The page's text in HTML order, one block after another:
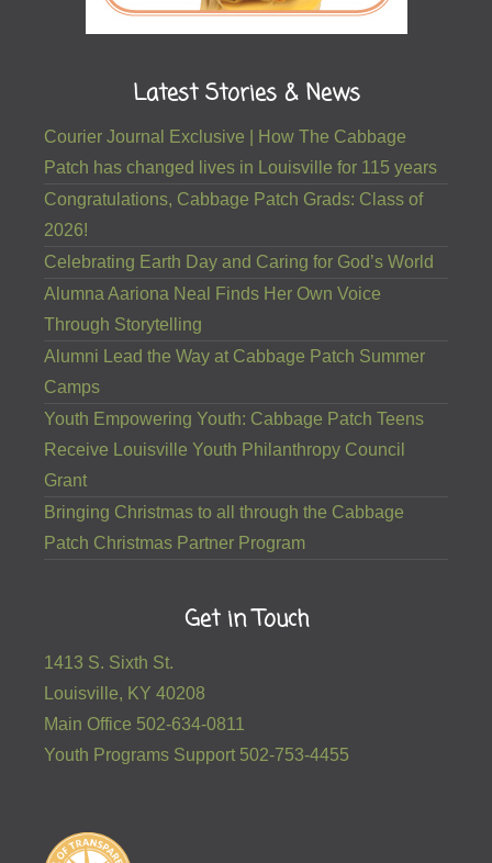
Latest Stories & News
Courier Journal Exclusive | How The Cabbage
Patch has changed lives in Louisville for 115 years
Congratulations, Cabbage Patch Grads: Class of
2026!
Celebrating Earth Day and Caring for God’s World
Alumna Aariona Neal Finds Her Own Voice
Through Storytelling
Alumni Lead the Way at Cabbage Patch Summer
Camps
Youth Empowering Youth: Cabbage Patch Teens
Receive Louisville Youth Philanthropy Council
Grant
Bringing Christmas to all through the Cabbage
Patch Christmas Partner Program
Get in Touch
1413 S. Sixth St.
Louisville, KY 40208
Main Office 502-634-0811
Youth Programs Support 502-753-4455